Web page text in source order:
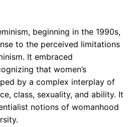
beginning in the 1990s,
to the perceived limitations
It embraced
that women’s
by a complex interplay of
class, sexuality, and ability. It
notions of womanhood